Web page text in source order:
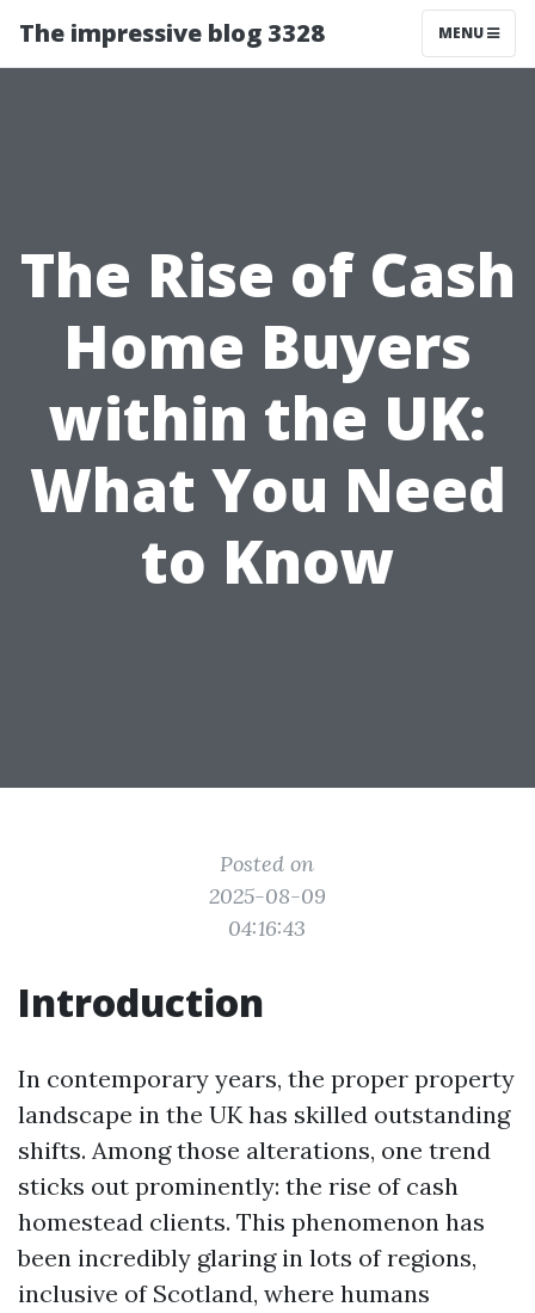
The impressive blog 3328 MENU
The Rise of Cash
Home Buyers
within the UK:
What You Need
to Know
Posted on
2025-08-09
04:16:43
Introduction
In contemporary years, the proper property
landscape in the UK has skilled outstanding
shifts. Among those alterations, one trend
sticks out prominently: the rise of cash
homestead clients. This phenomenon has
been incredibly glaring in lots of regions,
inclusive of Scotland, where humans